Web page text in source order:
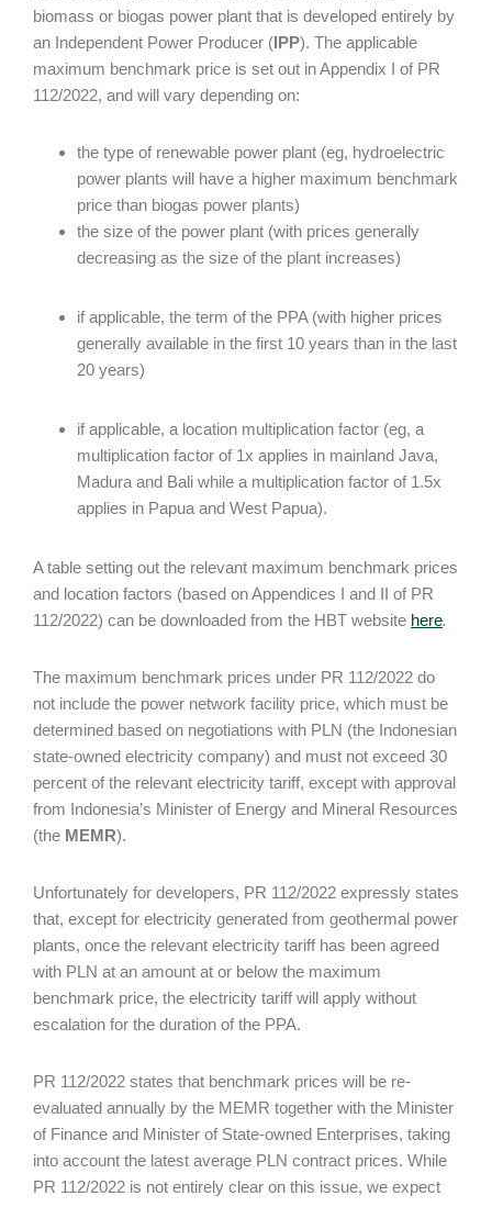
biomass or biogas power plant that is developed entirely by
an Independent Power Producer (IPP). The applicable
maximum benchmark price is set out in Appendix I of PR
112/2022, and will vary depending on:
the type of renewable power plant (eg, hydroelectric
power plants will have a higher maximum benchmark
price than biogas power plants)
the size of the power plant (with prices generally
decreasing as the size of the plant increases)
if applicable, the term of the PPA (with higher prices
generally available in the first 10 years than in the last
20 years)
if applicable, a location multiplication factor (eg, a
multiplication factor of 1x applies in mainland Java,
Madura and Bali while a multiplication factor of 1.5x
applies in Papua and West Papua).
A table setting out the relevant maximum benchmark prices
and location factors (based on Appendices I and II of PR
112/2022) can be downloaded from the HBT website here.
The maximum benchmark prices under PR 112/2022 do
not include the power network facility price, which must be
determined based on negotiations with PLN (the Indonesian
state-owned electricity company) and must not exceed 30
percent of the relevant electricity tariff, except with approval
from Indonesia’s Minister of Energy and Mineral Resources
(the MEMR).
Unfortunately for developers, PR 112/2022 expressly states
that, except for electricity generated from geothermal power
plants, once the relevant electricity tariff has been agreed
with PLN at an amount at or below the maximum
benchmark price, the electricity tariff will apply without
escalation for the duration of the PPA.
PR 112/2022 states that benchmark prices will be re-
evaluated annually by the MEMR together with the Minister
of Finance and Minister of State-owned Enterprises, taking
into account the latest average PLN contract prices. While
PR 112/2022 is not entirely clear on this issue, we expect